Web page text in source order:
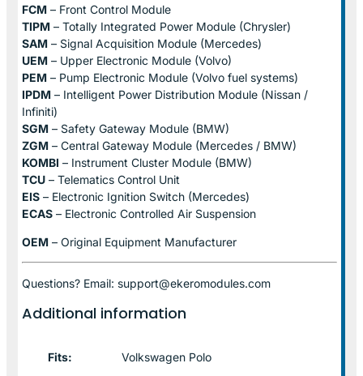
FCM – Front Control Module
TIPM – Totally Integrated Power Module (Chrysler)
SAM – Signal Acquisition Module (Mercedes)
UEM – Upper Electronic Module (Volvo)
PEM – Pump Electronic Module (Volvo fuel systems)
IPDM – Intelligent Power Distribution Module (Nissan /
Infiniti)
SGM – Safety Gateway Module (BMW)
ZGM – Central Gateway Module (Mercedes / BMW)
KOMBI – Instrument Cluster Module (BMW)
TCU – Telematics Control Unit
EIS – Electronic Ignition Switch (Mercedes)
ECAS – Electronic Controlled Air Suspension
OEM – Original Equipment Manufacturer
Questions? Email: support@ekeromodules.com
Additional information
Fits: Volkswagen Polo